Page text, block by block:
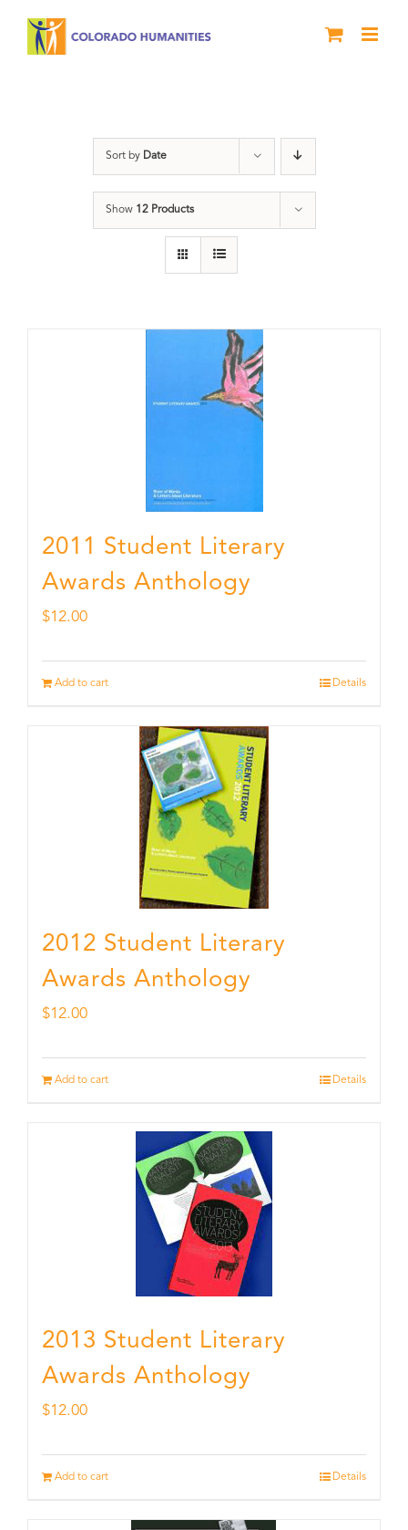
Sort by Date
Show 12 Products
2011 Student Literary
Awards Anthology
$12.00
Add to cart Details
2012 Student Literary
Awards Anthology
$12.00
Add to cart Details
2013 Student Literary
Awards Anthology
$12.00
Add to cart Details